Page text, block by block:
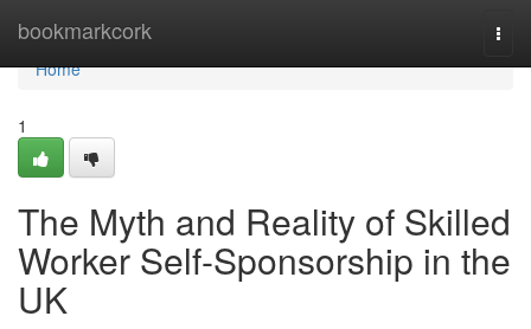
bookmarkcork
Home
Home
1
The Myth and Reality of Skilled
Worker Self-Sponsorship in the
UK